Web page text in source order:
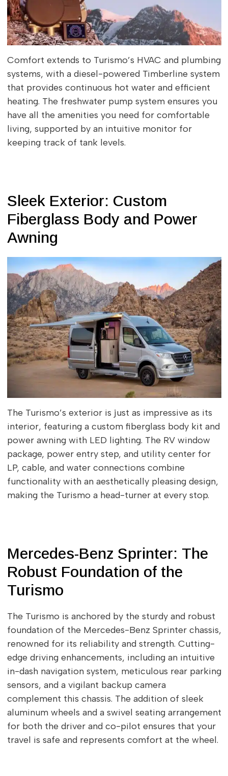
Comfort extends to Turismo’s HVAC and plumbing
systems, with a diesel-powered Timberline system
that provides continuous hot water and efficient
heating. The freshwater pump system ensures you
have all the amenities you need for comfortable
living, supported by an intuitive monitor for
keeping track of tank levels.
Sleek Exterior: Custom
Fiberglass Body and Power
Awning
The Turismo’s exterior is just as impressive as its
interior, featuring a custom fiberglass body kit and
power awning with LED lighting. The RV window
package, power entry step, and utility center for
LP, cable, and water connections combine
functionality with an aesthetically pleasing design,
making the Turismo a head-turner at every stop.
Mercedes-Benz Sprinter: The
Robust Foundation of the
Turismo
The Turismo is anchored by the sturdy and robust
foundation of the Mercedes-Benz Sprinter chassis,
renowned for its reliability and strength. Cutting-
edge driving enhancements, including an intuitive
in-dash navigation system, meticulous rear parking
sensors, and a vigilant backup camera
complement this chassis. The addition of sleek
aluminum wheels and a swivel seating arrangement
for both the driver and co-pilot ensures that your
travel is safe and represents comfort at the wheel.